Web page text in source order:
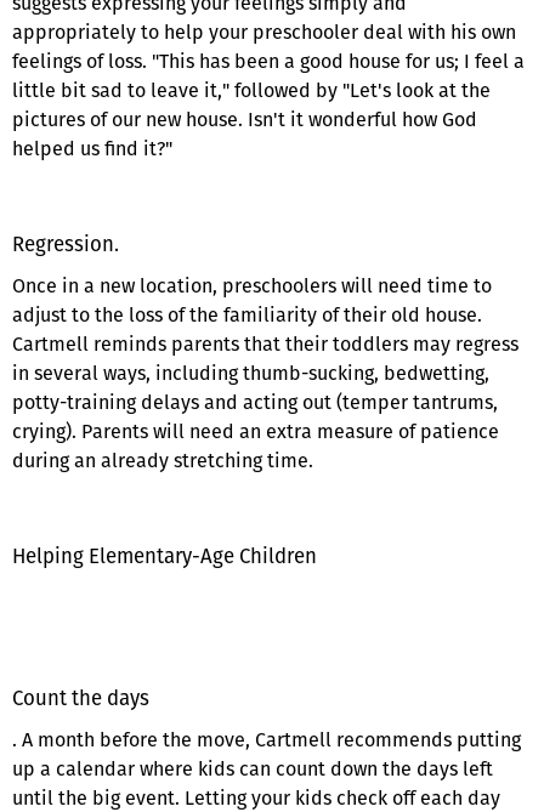
appropriately to help your preschooler deal with his own
feelings of loss. "This has been a good house for us; I feel a
little bit sad to leave it," followed by "Let's look at the
pictures of our new house. Isn't it wonderful how God
helped us find it?"
Regression.
Once in a new location, preschoolers will need time to
adjust to the loss of the familiarity of their old house.
Cartmell reminds parents that their toddlers may regress
in several ways, including thumb-sucking, bedwetting,
potty-training delays and acting out (temper tantrums,
crying). Parents will need an extra measure of patience
during an already stretching time.
Helping Elementary-Age Children
Count the days
. A month before the move, Cartmell recommends putting
up a calendar where kids can count down the days left
until the big event. Letting your kids check off each day